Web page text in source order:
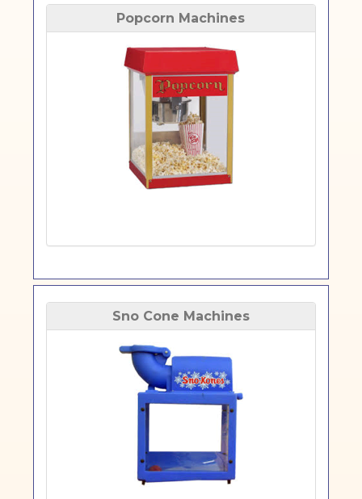
Popcorn Machines
Sno Cone Machines